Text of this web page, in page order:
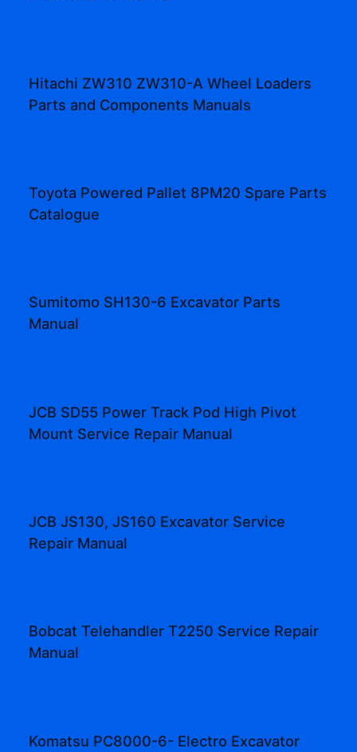
Hitachi ZW310 ZW310-A Wheel Loaders
Parts and Components Manuals
Toyota Powered Pallet 8PM20 Spare Parts
Catalogue
Sumitomo SH130-6 Excavator Parts
Manual
JCB SD55 Power Track Pod High Pivot
Mount Service Repair Manual
JCB JS130, JS160 Excavator Service
Repair Manual
Bobcat Telehandler T2250 Service Repair
Manual
Komatsu PC8000-6- Electro Excavator